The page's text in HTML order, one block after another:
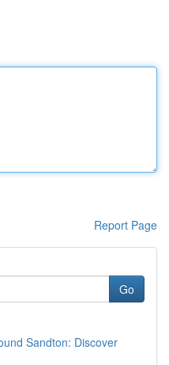
Report Page
Go
Sandton: Discover